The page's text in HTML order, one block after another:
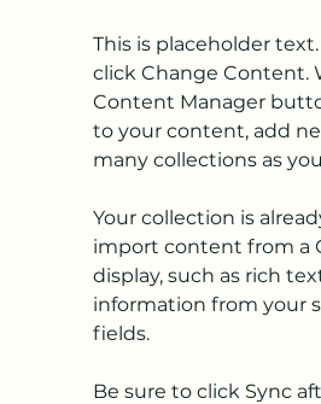
This is placeholder
click Change Content.
Content Manager
to your content, add
many collections as
Your collection is
import content from a
display, such as rich
information from your
fields.
Be sure to click Sync